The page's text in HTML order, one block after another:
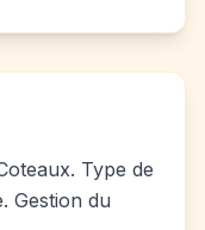
Type de
Gestion du